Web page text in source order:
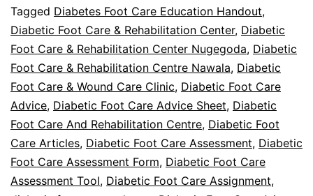
Review
Tagged Diabetes Foot Care Education Handout,
Diabetic Foot Care & Rehabilitation Center, Diabetic
Foot Care & Rehabilitation Center Nugegoda, Diabetic
Foot Care & Rehabilitation Centre Nawala, Diabetic
Foot Care & Wound Care Clinic, Diabetic Foot Care
Advice, Diabetic Foot Care Advice Sheet, Diabetic
Foot Care And Rehabilitation Centre, Diabetic Foot
Care Articles, Diabetic Foot Care Assessment, Diabetic
Foot Care Assessment Form, Diabetic Foot Care
Assessment Tool, Diabetic Foot Care Assignment,